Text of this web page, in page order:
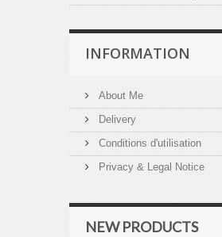
INFORMATION
About Me
Delivery
Conditions d'utilisation
Privacy & Legal Notice
NEW PRODUCTS